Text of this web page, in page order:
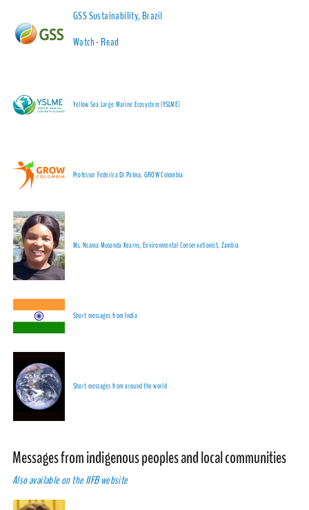
GSS Sustainability, Brazil
Watch-Read
Yellow Sea Large Marine Ecosystem (YSLME)
Professor Federica Di Palma, GROW Colombia
Ms. Nsama Musonda Kearns, Environmental Conservationist, Zambia
Short messages from India
Short messages from around the world
Messages from indigenous peoples and local communities
Also available on the IIFB website